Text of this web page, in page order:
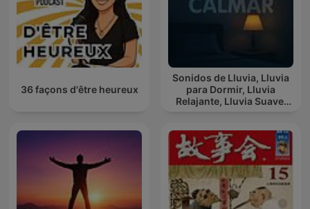
36 façons d'être heureux
Sonidos de Lluvia, Lluvia
para Dormir, Lluvia
Relajante, Lluvia Suave,